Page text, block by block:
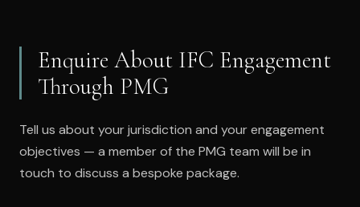
Enquire About IFC Engagement
Through PMG
Tell us about your jurisdiction and your engagement
objectives — a member of the PMG team will be in
touch to discuss a bespoke package.